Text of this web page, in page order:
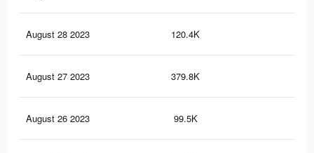
August 28 2023 120.4K
August 27 2023 379.8K
August 26 2023 99.5K